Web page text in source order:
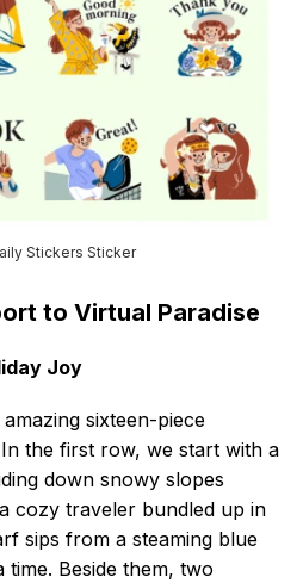
Stickers Sticker
to Virtual Paradise
Joy
sixteen-piece
the first row, we start with a
down snowy slopes
cozy traveler bundled up in
sips from a steaming blue
Beside them, two